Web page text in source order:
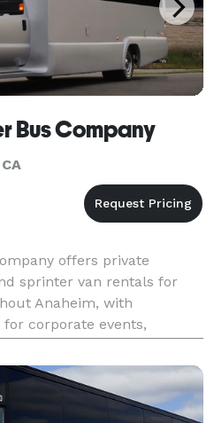
Bus Company
offers private
sprinter van rentals for
Anaheim, with
corporate events,
fleet includes vehicles